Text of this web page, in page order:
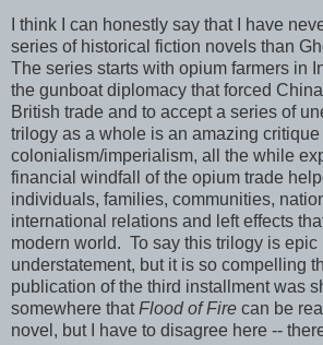
I think I can honestly say that I have
series of historical fiction novels than
The series starts with opium farmers in
the gunboat diplomacy that forced
British trade and to accept a series of
trilogy as a whole is an amazing critique
colonialism/imperialism, all the while
financial windfall of the opium trade
individuals, families, communities,
international relations and left effects
modern world. To say this trilogy is
understatement, but it is so compelling
publication of the third installment was
somewhere thatFlood of Fire can be
novel, but I have to disagree here --